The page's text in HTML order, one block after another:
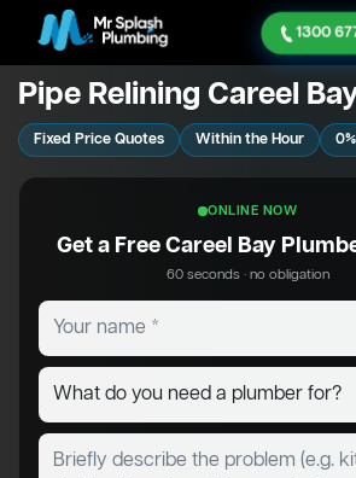
1300
Pipe Relining Careel
Fixed Price Quotes Within the Hour
ONLINE NOW
Get a Free Careel Bay
60 seconds · no obligation